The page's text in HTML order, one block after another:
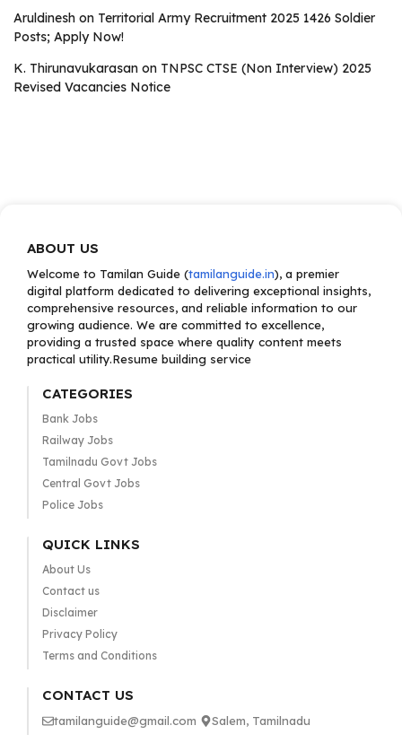
Aruldinesh on Territorial Army Recruitment 2025 1426 Soldier
Posts; Apply Now!
K. Thirunavukarasan on TNPSC CTSE (Non Interview) 2025
Revised Vacancies Notice
ABOUT US
Welcome to Tamilan Guide (tamilanguide.in), a premier
digital platform dedicated to delivering exceptional insights,
comprehensive resources, and reliable information to our
growing audience. We are committed to excellence,
providing a trusted space where quality content meets
practical utility.Resume building service
CATEGORIES
Bank Jobs
Railway Jobs
Tamilnadu Govt Jobs
Central Govt Jobs
Police Jobs
QUICK LINKS
About Us
Contact us
Disclaimer
Privacy Policy
Terms and Conditions
CONTACT US
tamilanguide@gmail.com Salem, Tamilnadu